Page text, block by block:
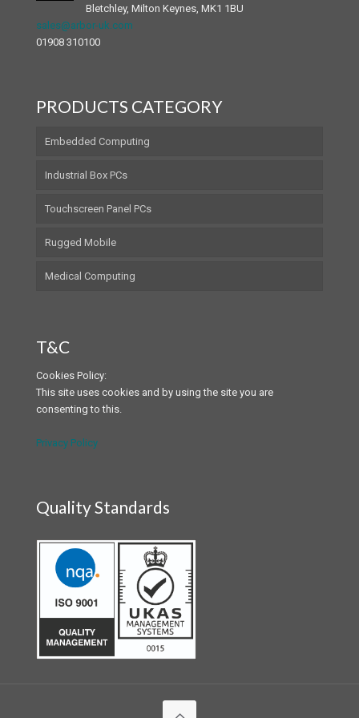
Bletchley, Milton Keynes, MK1 1BU
sales@arbor-uk.com
01908 310100
PRODUCTS CATEGORY
Embedded Computing
Industrial Box PCs
Touchscreen Panel PCs
Rugged Mobile
Medical Computing
T&C
Cookies Policy:
This site uses cookies and by using the site you are
consenting to this.
Privacy Policy
Quality Standards